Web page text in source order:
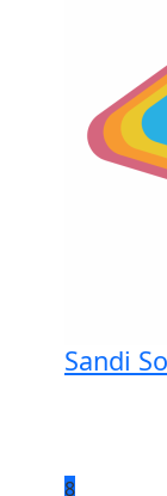
Sandi
8